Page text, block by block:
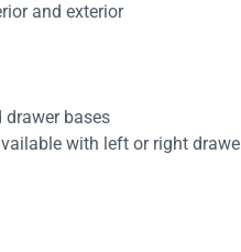
and exterior
bases
with left or right